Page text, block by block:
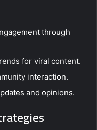
through
for viral content.
interaction.
and opinions.